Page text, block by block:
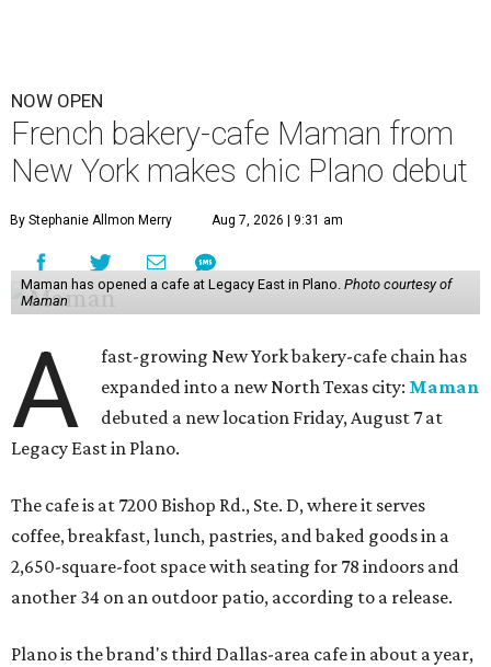
NOW OPEN
French bakery-cafe Maman from
New York makes chic Plano debut
By Stephanie Allmon Merry Aug 7, 2026 | 9:31 am
Maman has opened a cafe at Legacy East in Plano. Photo courtesy of
Maman
A
fast-growing New York bakery-cafe chain has
expanded into a new North Texas city: Maman
debuted a new location Friday, August 7 at
Legacy East in Plano.
The cafe is at 7200 Bishop Rd., Ste. D, where it serves
coffee, breakfast, lunch, pastries, and baked goods in a
2,650-square-foot space with seating for 78 indoors and
another 34 on an outdoor patio, according to a release.
Plano is the brand's third Dallas-area cafe in about a year,